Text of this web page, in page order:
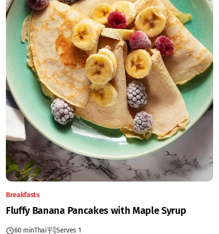
Breakfasts
Fluffy Banana Pancakes with Maple Syrup
60 minThai Serves 1